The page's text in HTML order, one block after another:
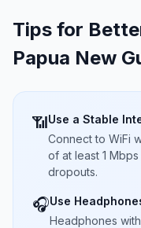
Tips for
Papua New
📶Use a Stable
Connect to WiFi
of at least 1
dropouts.
🎧Use
Headphones